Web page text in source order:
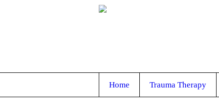
Home Trauma Therapy